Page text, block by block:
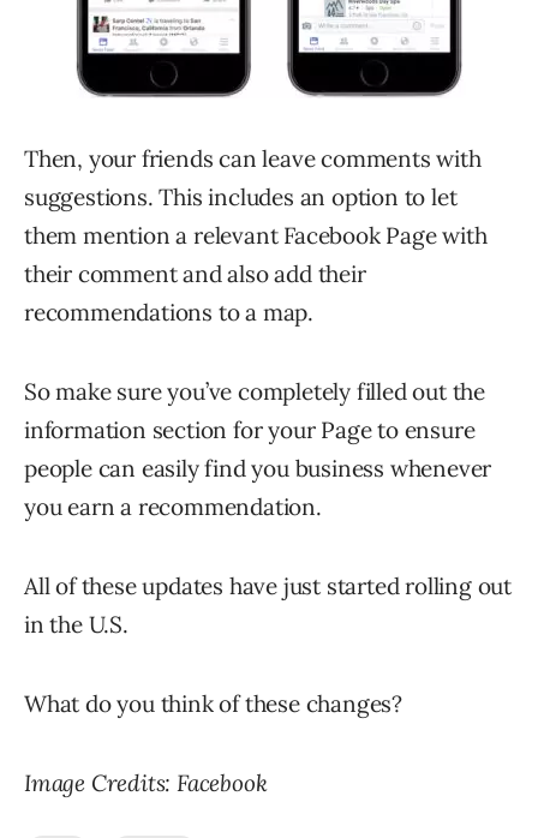
Then, your friends can leave comments with
suggestions. This includes an option to let
them mention a relevant Facebook Page with
their comment and also add their
recommendations to a map.
So make sure you’ve completely filled out the
information section for your Page to ensure
people can easily find you business whenever
you earn a recommendation.
All of these updates have just started rolling out
in the U.S.
What do you think of these changes?
Image Credits: Facebook